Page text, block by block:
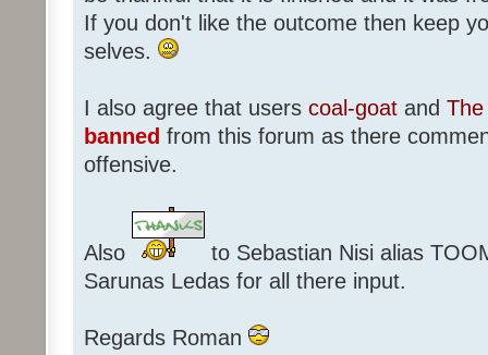
If you don't like the outcome then keep
selves.
I also agree that users coal-goat and
banned from this forum as there
offensive.
Also
to Sebastian Nisi alias
Sarunas Ledas for all there input.
Regards Roman